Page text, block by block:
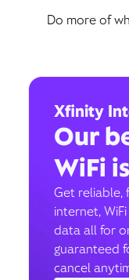
Do more of
Xfinity
Our
WiFi
Get reliable,
internet,
data all for
guaranteed
cancel